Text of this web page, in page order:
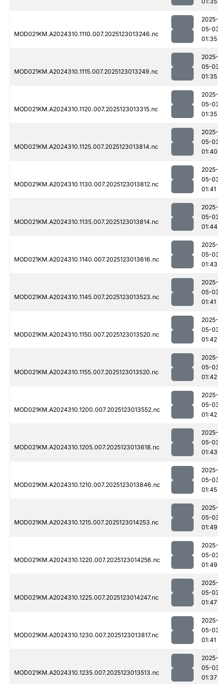
MOD021KM.A2024310.1110.007.2025123013246.nc
2025-
05-
01:35
MOD021KM.A2024310.1115.007.2025123013249.nc
2025-
05-
01:35
MOD021KM.A2024310.1120.007.2025123013315.nc
2025-
05-
01:35
MOD021KM.A2024310.1125.007.2025123013814.nc
2025-
05-
01:40
MOD021KM.A2024310.1130.007.2025123013812.nc
2025-
05-
01:41
MOD021KM.A2024310.1135.007.2025123013814.nc
2025-
05-
01:44
MOD021KM.A2024310.1140.007.2025123013616.nc
2025-
05-
01:43
MOD021KM.A2024310.1145.007.2025123013523.nc
2025-
05-
01:41
MOD021KM.A2024310.1150.007.2025123013520.nc
2025-
05-
01:42
MOD021KM.A2024310.1155.007.2025123013520.nc
2025-
05-
01:42
MOD021KM.A2024310.1200.007.2025123013552.nc
2025-
05-
01:42
MOD021KM.A2024310.1205.007.2025123013618.nc
2025-
05-
01:43
MOD021KM.A2024310.1210.007.2025123013846.nc
2025-
05-
01:45
MOD021KM.A2024310.1215.007.2025123014253.nc
2025-
05-
01:49
MOD021KM.A2024310.1220.007.2025123014256.nc
2025-
05-
01:49
MOD021KM.A2024310.1225.007.2025123014247.nc
2025-
05-
01:47
MOD021KM.A2024310.1230.007.2025123013817.nc
2025-
05-
01:41
MOD021KM.A2024310.1235.007.2025123013513.nc
2025-
05-
01:37